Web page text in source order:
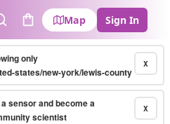
SearchCart
Map Sign In
X
only
states/new-york/lewis-county
X
sensor and become a
scientist